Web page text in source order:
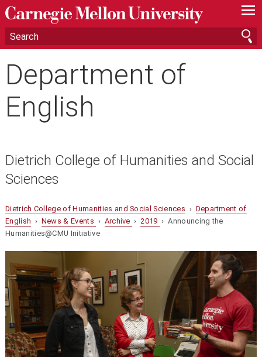
—
—
—
Department of
English
Dietrich College of Humanities and Social
Sciences
Dietrich College of Humanities and Social Sciences › Department of
English › News & Events › Archive ›2019 › Announcing the
Humanities@CMU Initiative